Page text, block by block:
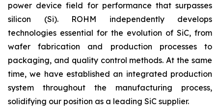
power device field for performance that surpasses
silicon (Si). ROHM independently develops
technologies essential for the evolution of SiC, from
wafer fabrication and production processes to
packaging, and quality control methods. At the same
time, we have established an integrated production
system throughout the manufacturing process,
solidifying our position as a leading SiC supplier.